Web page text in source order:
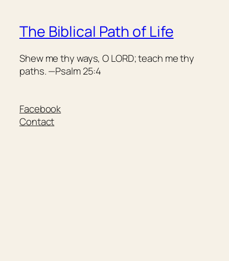
The Biblical Path of Life
Shew me thy ways, O LORD; teach me thy
paths. —Psalm 25:4
Facebook
Contact